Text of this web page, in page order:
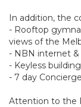
In addition, the
- Rooftop
views of the
- NBN internet &
- Keyless
- 7 day
Attention to the